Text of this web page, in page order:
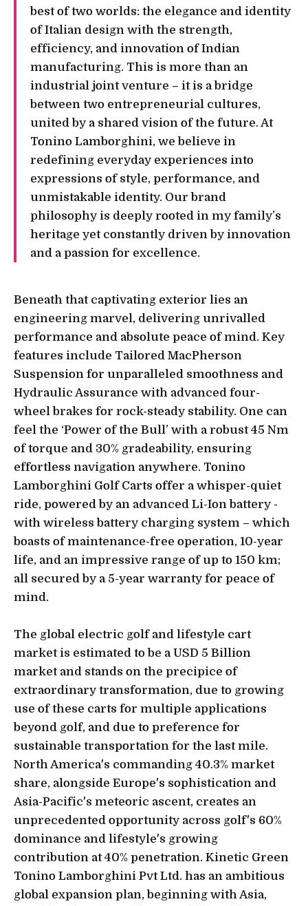
best of two worlds: the elegance and identity
of Italian design with the strength,
efficiency, and innovation of Indian
manufacturing. This is more than an
industrial joint venture – it is a bridge
between two entrepreneurial cultures,
united by a shared vision of the future. At
Tonino Lamborghini, we believe in
redefining everyday experiences into
expressions of style, performance, and
unmistakable identity. Our brand
philosophy is deeply rooted in my family’s
heritage yet constantly driven by innovation
and a passion for excellence.
Beneath that captivating exterior lies an
engineering marvel, delivering unrivalled
performance and absolute peace of mind. Key
features include Tailored MacPherson
Suspension for unparalleled smoothness and
Hydraulic Assurance with advanced four-
wheel brakes for rock-steady stability. One can
feel the ‘Power of the Bull’ with a robust 45 Nm
of torque and 30% gradeability, ensuring
effortless navigation anywhere. Tonino
Lamborghini Golf Carts offer a whisper-quiet
ride, powered by an advanced Li-Ion battery -
with wireless battery charging system – which
boasts of maintenance-free operation, 10-year
life, and an impressive range of up to 150 km;
all secured by a 5-year warranty for peace of
mind.
The global electric golf and lifestyle cart
market is estimated to be a USD 5 Billion
market and stands on the precipice of
extraordinary transformation, due to growing
use of these carts for multiple applications
beyond golf, and due to preference for
sustainable transportation for the last mile.
North America's commanding 40.3% market
share, alongside Europe's sophistication and
Asia-Pacific's meteoric ascent, creates an
unprecedented opportunity across golf's 60%
dominance and lifestyle's growing
contribution at 40% penetration. Kinetic Green
Tonino Lamborghini Pvt Ltd. has an ambitious
global expansion plan, beginning with Asia,